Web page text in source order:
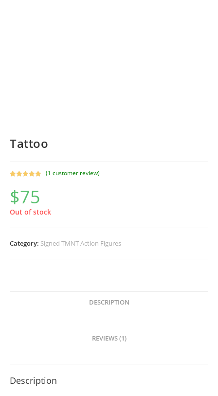
Tattoo
out of 5
based on
customer
(1 customer review)
$75
Out of stock
Category: Signed TMNT Action Figures
DESCRIPTION
REVIEWS (1)
Description